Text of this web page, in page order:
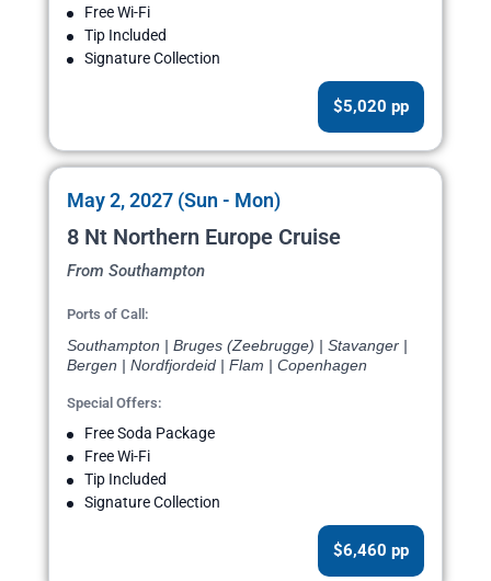
Free Wi-Fi
Tip Included
Signature Collection
$5,020 pp
May 2, 2027 (Sun - Mon)
8 Nt Northern Europe Cruise
From Southampton
Ports of Call:
Southampton | Bruges (Zeebrugge) | Stavanger |
Bergen | Nordfjordeid | Flam | Copenhagen
Special Offers:
Free Soda Package
Free Wi-Fi
Tip Included
Signature Collection
$6,460 pp